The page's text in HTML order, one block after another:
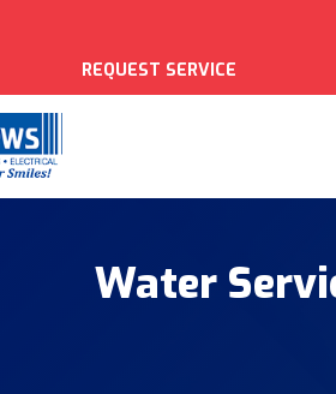
REQUEST SERVICE
Water